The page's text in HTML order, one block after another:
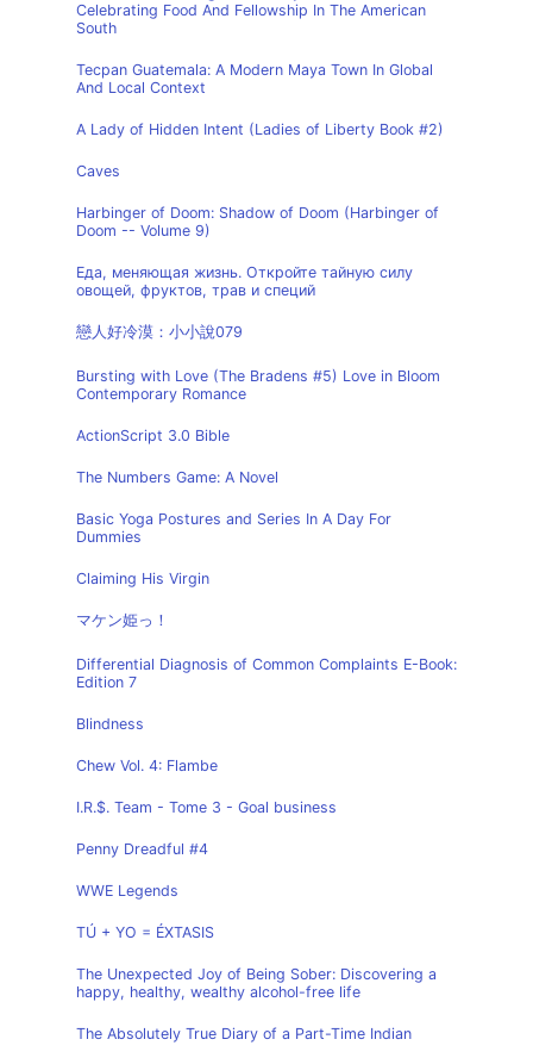
Celebrating Food And Fellowship In The American
South
Tecpan Guatemala: A Modern Maya Town In Global
And Local Context
A Lady of Hidden Intent (Ladies of Liberty Book #2)
Caves
Harbinger of Doom: Shadow of Doom (Harbinger of
Doom -- Volume 9)
Еда, меняющая жизнь. Откройте тайную силу
овощей, фруктов, трав и специй
戀人好冷漠：小小說079
Bursting with Love (The Bradens #5) Love in Bloom
Contemporary Romance
ActionScript 3.0 Bible
The Numbers Game: A Novel
Basic Yoga Postures and Series In A Day For
Dummies
Claiming His Virgin
マケン姫っ！
Differential Diagnosis of Common Complaints E-Book:
Edition 7
Blindness
Chew Vol. 4: Flambe
I.R.$. Team - Tome 3 - Goal business
Penny Dreadful #4
WWE Legends
TÚ + YO = ÉXTASIS
The Unexpected Joy of Being Sober: Discovering a
happy, healthy, wealthy alcohol-free life
The Absolutely True Diary of a Part-Time Indian